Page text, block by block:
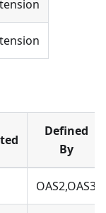
Defined
By
OAS2,OAS3